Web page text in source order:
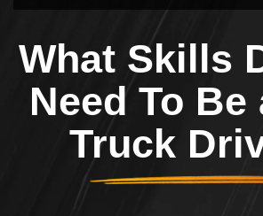
What Skills
Need To Be
Truck